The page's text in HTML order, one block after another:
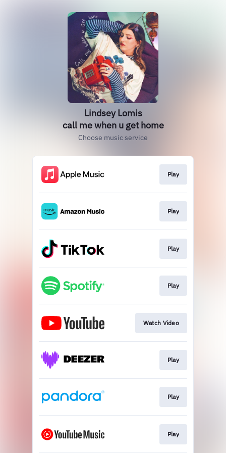
Lindsey Lomis
call me when u get home
Choose music service
Play
Play
Play
Play
Watch Video
Play
Play
Play